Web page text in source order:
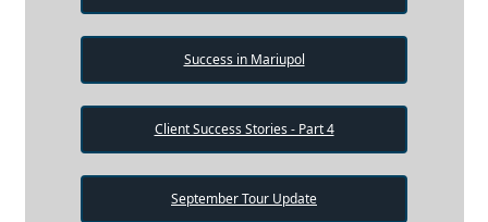
Success in Mariupol
Client Success Stories - Part 4
September Tour Update